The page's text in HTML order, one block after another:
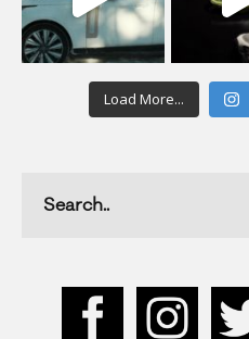
Load More...